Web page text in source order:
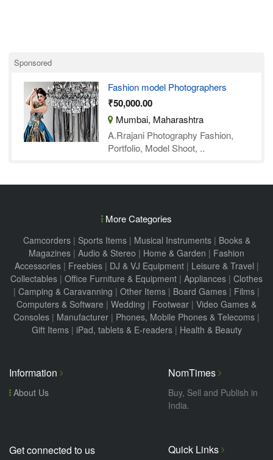
Sponsored
Fashion model Photographers
₹50,000.00
Mumbai, Maharashtra
A.Rrajani Photography Fashion,
Portfolio, Model Shoot, ..
More Categories
Camcorders| Sports Items| Musical Instruments| Books &
Magazines | Audio & Stereo | Home & Garden | Fashion
Accessories| Freebies| DJ & VJ Equipment| Leisure & Travel |
Collectables | Office Furniture & Equipment | Appliances | Clothes
| Camping & Caravanning | Other Items | Board Games | Films |
Computers & Software | Wedding | Footwear | Video Games &
Consoles | Manufacturer | Phones, Mobile Phones & Telecoms |
Gift Items| iPad, tablets & E-readers| Health & Beauty
Information
About Us
NomTimes
Buy, Sell and Publish in
India.
Get connected to us Quick Links